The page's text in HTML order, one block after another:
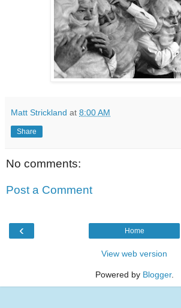
Matt Strickland at 8:00 AM
Share
No comments:
Post a Comment
‹ Home
View web version
Powered by Blogger.